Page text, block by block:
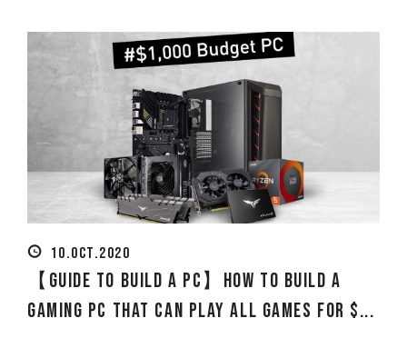
10.OCT.2020
【Guide to Build a PC】How to build a
Gaming PC that can play all games for $...